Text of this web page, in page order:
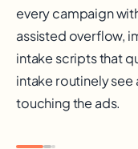
every campaign
assisted overflow,
intake scripts that
intake routinely
touching the ads.